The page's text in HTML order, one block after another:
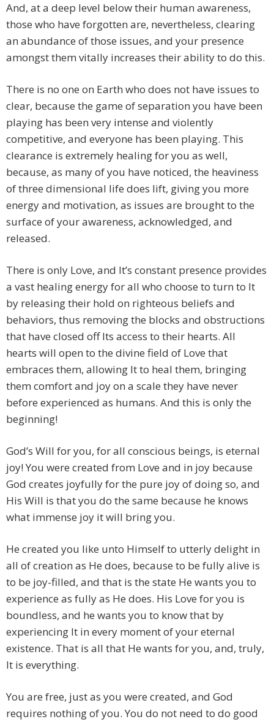
And, at a deep level below their human awareness,
those who have forgotten are, nevertheless, clearing
an abundance of those issues, and your presence
amongst them vitally increases their ability to do this.
There is no one on Earth who does not have issues to
clear, because the game of separation you have been
playing has been very intense and violently
competitive, and everyone has been playing. This
clearance is extremely healing for you as well,
because, as many of you have noticed, the heaviness
of three dimensional life does lift, giving you more
energy and motivation, as issues are brought to the
surface of your awareness, acknowledged, and
released.
There is only Love, and It’s constant presence provides
a vast healing energy for all who choose to turn to It
by releasing their hold on righteous beliefs and
behaviors, thus removing the blocks and obstructions
that have closed off Its access to their hearts. All
hearts will open to the divine field of Love that
embraces them, allowing It to heal them, bringing
them comfort and joy on a scale they have never
before experienced as humans. And this is only the
beginning!
God’s Will for you, for all conscious beings, is eternal
joy! You were created from Love and in joy because
God creates joyfully for the pure joy of doing so, and
His Will is that you do the same because he knows
what immense joy it will bring you.
He created you like unto Himself to utterly delight in
all of creation as He does, because to be fully alive is
to be joy-filled, and that is the state He wants you to
experience as fully as He does. His Love for you is
boundless, and he wants you to know that by
experiencing It in every moment of your eternal
existence. That is all that He wants for you, and, truly,
It is everything.
You are free, just as you were created, and God
requires nothing of you. You do not need to do good